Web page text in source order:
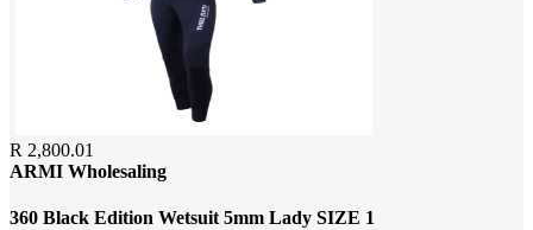
R 2,800.01
ARMI Wholesaling
360 Black Edition Wetsuit 5mm Lady SIZE 1